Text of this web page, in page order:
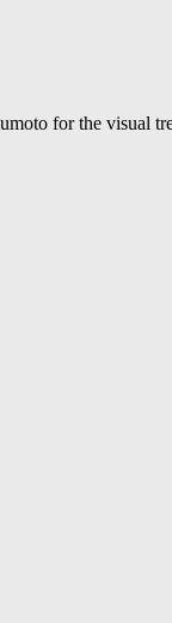
for the visual